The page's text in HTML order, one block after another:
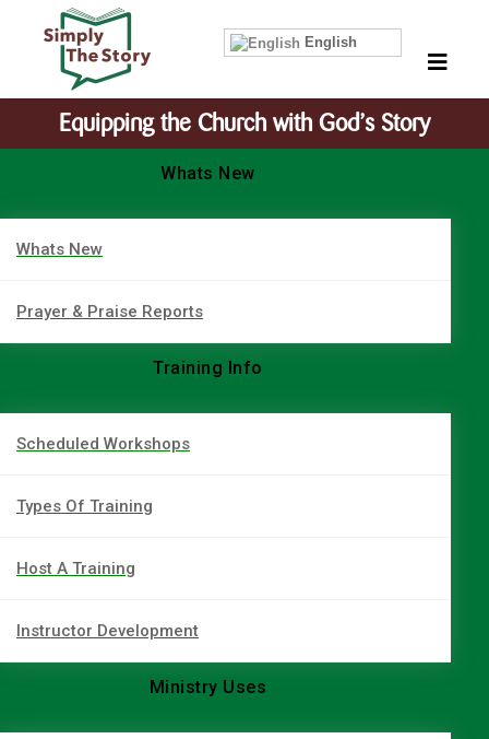
English
Equipping the Church with God’s Story
Whats New
Whats New
Prayer & Praise Reports
Training Info
Scheduled Workshops
Types Of Training
Host A Training
Instructor Development
Ministry Uses